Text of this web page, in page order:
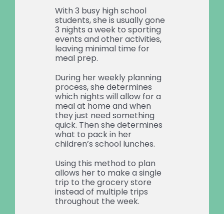
With 3 busy high school
students, she is usually gone
3 nights a week to sporting
events and other activities,
leaving minimal time for
meal prep.
During her weekly planning
process, she determines
which nights will allow for a
meal at home and when
they just need something
quick. Then she determines
what to pack in her
children’s school lunches.
Using this method to plan
allows her to make a single
trip to the grocery store
instead of multiple trips
throughout the week.